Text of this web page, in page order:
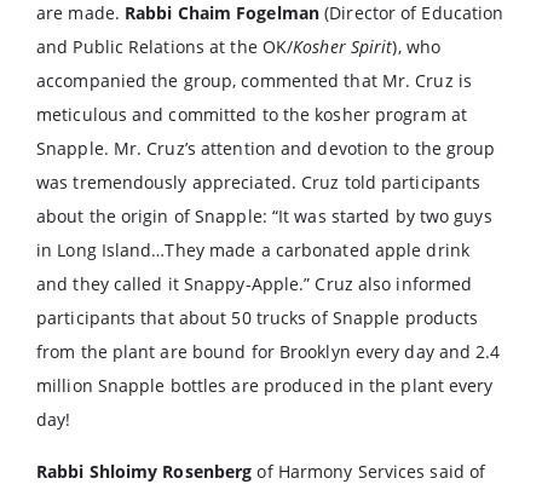
are made. Rabbi Chaim Fogelman(Director of Education
and Public Relations at the OK/Kosher Spirit), who
accompanied the group, commented that Mr. Cruz is
meticulous and committed to the kosher program at
Snapple. Mr. Cruz’s attention and devotion to the group
was tremendously appreciated. Cruz told participants
about the origin of Snapple: “It was started by two guys
in Long Island…They made a carbonated apple drink
and they called it Snappy-Apple.” Cruz also informed
participants that about 50 trucks of Snapple products
from the plant are bound for Brooklyn every day and 2.4
million Snapple bottles are produced in the plant every
day!
Rabbi Shloimy Rosenberg of Harmony Services said of